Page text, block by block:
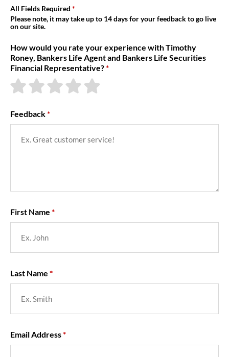
About Us
All Fields Required
Please note, it may take up to 14 days for your feedback to go live
on our site.
How would you rate your experience with Timothy
Roney, Bankers Life Agent and Bankers Life Securities
Financial Representative?
Feedback
First Name
Last Name
Email Address